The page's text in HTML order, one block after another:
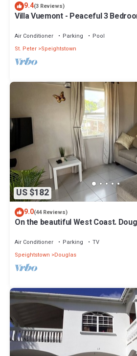
9.4(3 Reviews)
Villa Vuemont - Peaceful 3
Air Conditioner Parking
Pool
St. Peter Speightstown
US $182
9.0(44 Reviews)
On the beautiful West Coast.
Air Conditioner Parking
TV
Speightstown
Douglas